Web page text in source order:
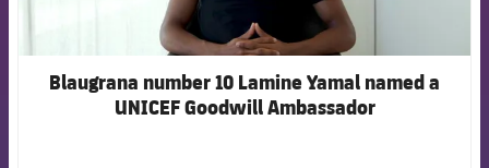
Blaugrana number 10 Lamine Yamal named a
UNICEF Goodwill Ambassador